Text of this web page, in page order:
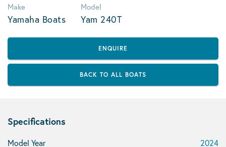
Make
Yamaha Boats
Model
Yam 240T
ENQUIRE
BACK TO ALL BOATS
Specifications
Model Year 2024